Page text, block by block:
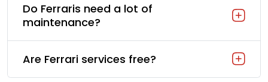
Do Ferraris need a lot of
maintenance?
Are Ferrari services free?